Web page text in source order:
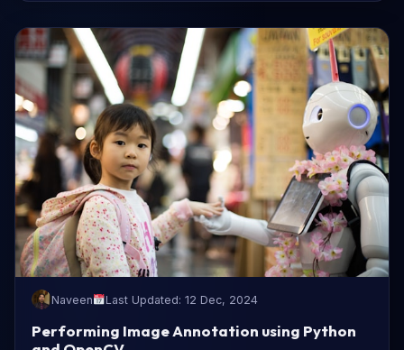
Naveen Last Updated: 12 Dec, 2024
Performing Image Annotation using Python